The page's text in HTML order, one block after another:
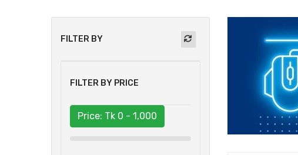
FILTER BY
FILTER BY PRICE
Price: Tk 0 - 1,000